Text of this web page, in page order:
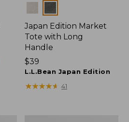
Colors
Japan Edition Market
Tote with Long
Handle
Price:
$39
$39
L.L.Bean Japan Edition
★★★★★
★★★★★ 41